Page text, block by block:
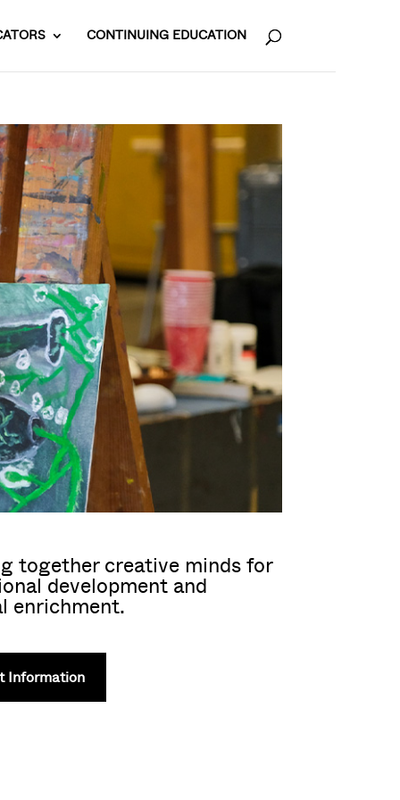
CONTINUING EDUCATION
together creative minds for
development and
enrichment.
Information